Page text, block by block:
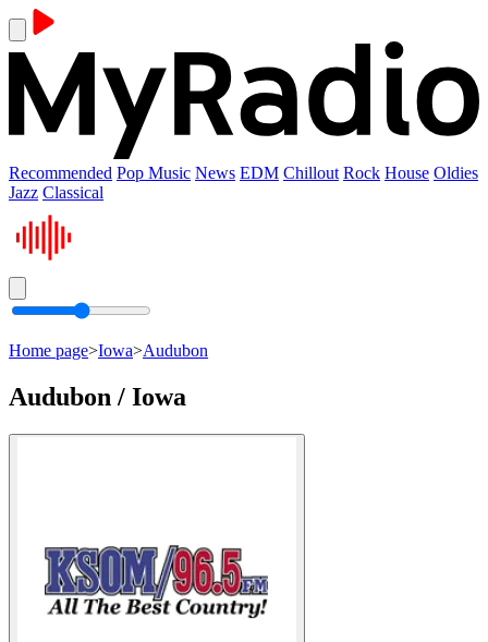
Recommended Pop Music News EDM Chillout Rock House Oldies
Jazz Classical
Home page>Iowa>Audubon
Audubon / Iowa